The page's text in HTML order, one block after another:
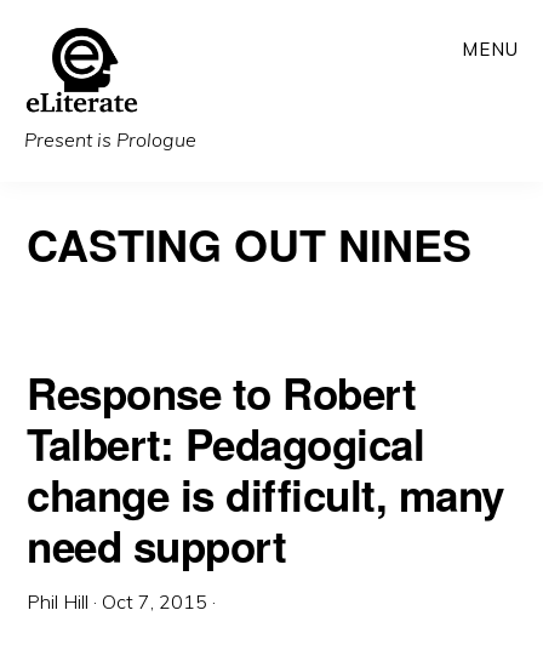
main
content
Present is Prologue
MENU
CASTING OUT NINES
Response to Robert
Talbert: Pedagogical
change is difficult, many
need support
Phil Hill · Oct 7, 2015 ·